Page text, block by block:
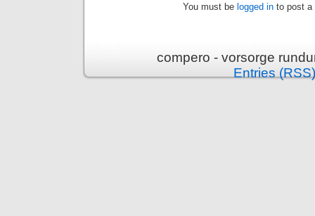
You must be logged in to post a
compero - vorsorge
Entries (RSS)